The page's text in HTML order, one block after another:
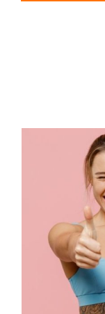
Silicone Hoses
Rubber Profiles
The
Mats